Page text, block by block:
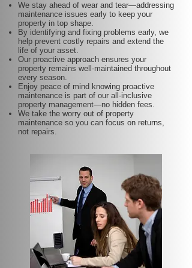
We stay ahead of wear and tear—addressing
maintenance issues early to keep your
property in top shape.
By identifying and fixing problems early, we
help prevent costly repairs and extend the
life of your asset.
Our proactive approach ensures your
property remains well-maintained throughout
every season.
Enjoy peace of mind knowing proactive
maintenance is part of our all-inclusive
property management—no hidden fees.
We take the worry out of property
maintenance so you can focus on returns,
not repairs.